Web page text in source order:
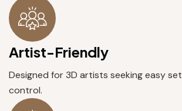
Artist-Friendly
Designed for 3D artists seeking easy
control.